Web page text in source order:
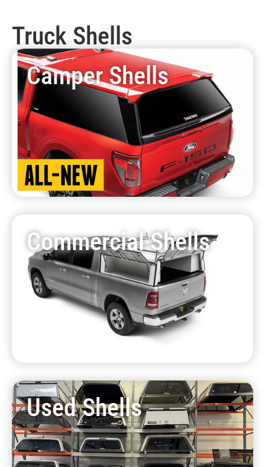
Truck Shells
Camper Shells
Commercial Shells
Used Shells